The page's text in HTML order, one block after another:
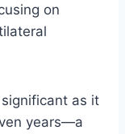
on
as it
years—a